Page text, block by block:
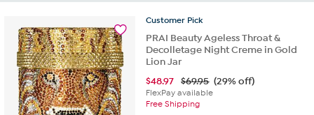
Customer Pick
PRAI Beauty Ageless Throat &
Decolletage Night Creme in Gold
Lion Jar
$48.97 $69.95 (29% off)
FlexPay available
Free Shipping